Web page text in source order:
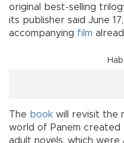
original best-selling
its publisher said June
accompanying film
The book will revisit the
world of Panem created
adult novels, which